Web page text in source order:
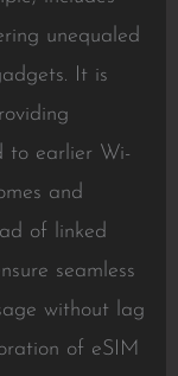
unequaled
It is
to earlier Wi-
and
of linked
seamless
without lag
of eSIM